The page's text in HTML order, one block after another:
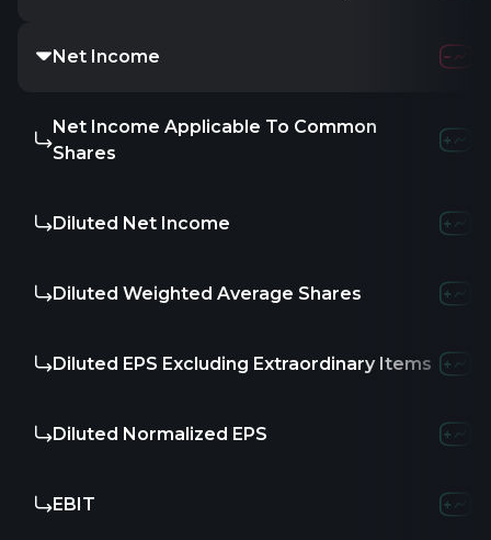
Net Income
Net Income Applicable To Common
Shares
Diluted Net Income
Diluted Weighted Average Shares
Diluted EPS Excluding Extraordinary Items
Diluted Normalized EPS
EBIT